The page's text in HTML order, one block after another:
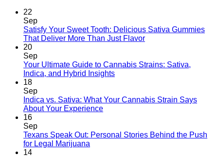
22
Sep
Satisfy Your Sweet Tooth: Delicious Sativa Gummies
That Deliver More Than Just Flavor
20
Sep
Your Ultimate Guide to Cannabis Strains: Sativa,
Indica, and Hybrid Insights
18
Sep
Indica vs. Sativa: What Your Cannabis Strain Says
About Your Experience
16
Sep
Texans Speak Out: Personal Stories Behind the Push
for Legal Marijuana
14